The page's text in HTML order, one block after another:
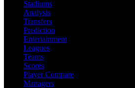
Stadiums
Analysis
Transfers
Prediction
Entertainment
Leagues
Teams
Scores
Player Compare
Managers